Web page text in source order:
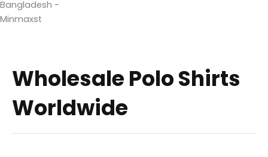
Wholesale Polo Shirts
Worldwide